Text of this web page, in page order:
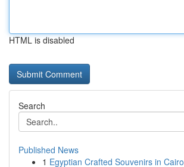
HTML is disabled
Search
Published News
1 Egyptian Crafted Souvenirs in Cairo